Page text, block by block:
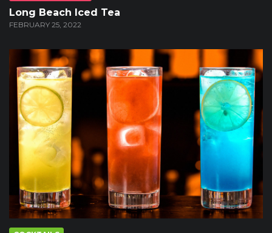
Long Beach Iced Tea
FEBRUARY 25, 2022